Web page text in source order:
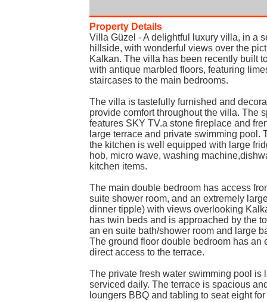
Property Details
Villa Güzel - A delightful luxury villa, in a
hillside, with wonderful views over the
Kalkan. The villa has been recently built
with antique marbled floors, featuring
staircases to the main bedrooms.
The villa is tastefully furnished and
provide comfort throughout the villa. The
features SKY TV.a stone fireplace and
large terrace and private swimming pool.
the kitchen is well equipped with large
hob, micro wave, washing
kitchen items.
The main double bedroom has access
suite shower room, and an extremely
dinner tipple) with views overlooking
has twin beds and is approached by the
an en suite bath/shower room and large
The ground floor double bedroom has an
direct access to the terrace.
The private fresh water swimming pool is
serviced daily. The terrace is spacious
loungers BBQ and tabling to seat eight